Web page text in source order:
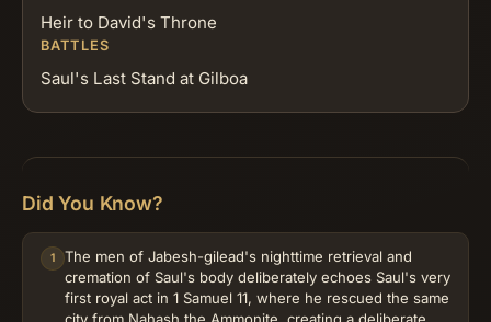
Heir to David's Throne
BATTLES
Saul's Last Stand at Gilboa
Did You Know?
1
The men of Jabesh-gilead's nighttime retrieval and
cremation of Saul's body deliberately echoes Saul's very
first royal act in 1 Samuel 11, where he rescued the same
city from Nahash the Ammonite, creating a deliberate